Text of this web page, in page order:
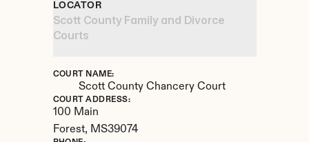
LOCATOR
Scott County Family and Divorce
Courts
COURT NAME:
Scott County Chancery Court
COURT ADDRESS:
100 Main
Forest, MS39074